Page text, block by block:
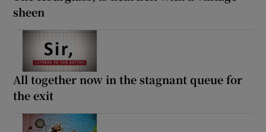
sheen
All together now in the stagnant queue for
the exit